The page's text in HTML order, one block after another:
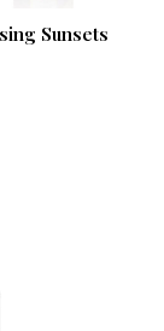
Sunsets